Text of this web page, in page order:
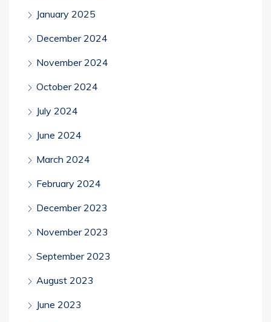
January 2025
December 2024
November 2024
October 2024
July 2024
June 2024
March 2024
February 2024
December 2023
November 2023
September 2023
August 2023
June 2023